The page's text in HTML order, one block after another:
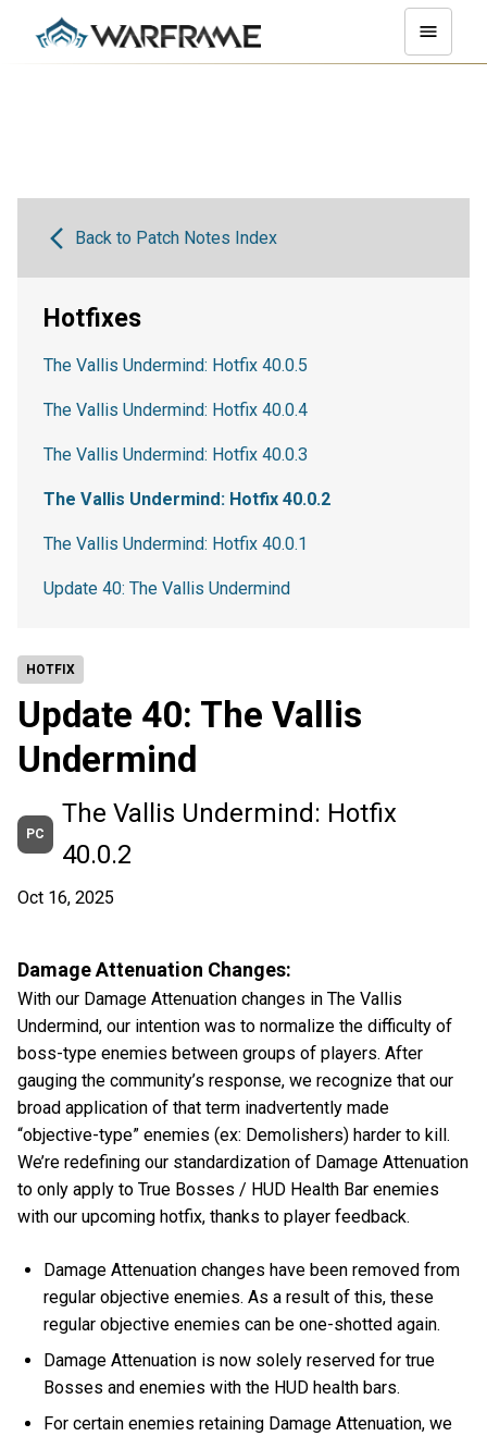
HOTFIX
Update 40: The Vallis
Undermind
PC
The Vallis Undermind: Hotfix
40.0.2
Oct 16, 2025
Damage Attenuation Changes:
With our Damage Attenuation changes in The Vallis
Undermind, our intention was to normalize the difficulty of
boss-type enemies between groups of players. After
gauging the community’s response, we recognize that our
broad application of that term inadvertently made
“objective-type” enemies (ex: Demolishers) harder to kill.
We’re redefining our standardization of Damage Attenuation
to only apply to True Bosses / HUD Health Bar enemies
with our upcoming hotfix, thanks to player feedback.
Damage Attenuation changes have been removed from
regular objective enemies. As a result of this, these
regular objective enemies can be one-shotted again.
Damage Attenuation is now solely reserved for true
Bosses and enemies with the HUD health bars.
For certain enemies retaining Damage Attenuation, we
Back to Patch Notes Index
Hotfixes
The Vallis Undermind: Hotfix 40.0.5
The Vallis Undermind: Hotfix 40.0.4
The Vallis Undermind: Hotfix 40.0.3
The Vallis Undermind: Hotfix 40.0.2
The Vallis Undermind: Hotfix 40.0.1
Update 40: The Vallis Undermind